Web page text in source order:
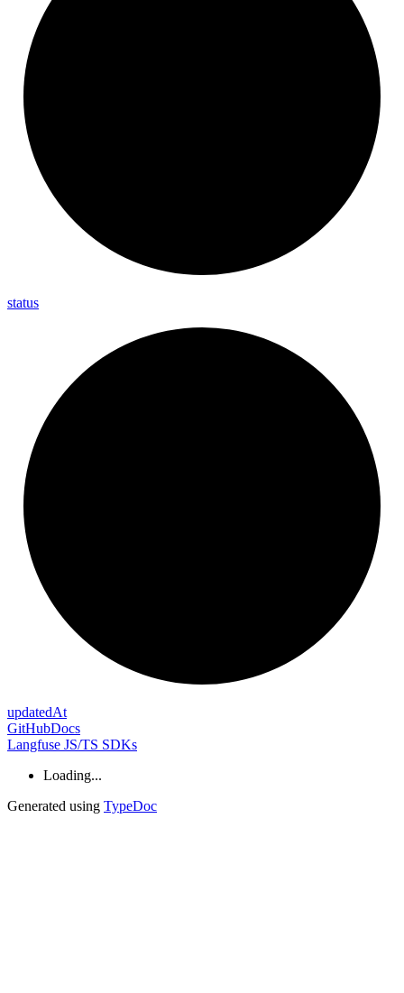
status
updatedAt
GitHubDocs
Langfuse JS/TS SDKs
Loading...
Generated using TypeDoc